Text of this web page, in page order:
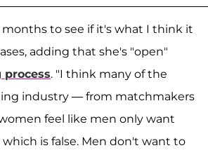
months to see if it's what I think it
adding that she's "open"
process. "I think many of the
industry — from matchmakers
feel like men only want
is false. Men don't want to